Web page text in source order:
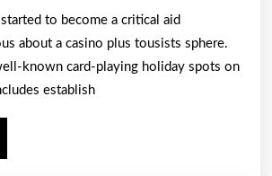
Macau
Comprehension
A
Promotion
to become a critical aid
about a casino plus tousists sphere.
known card-playing holiday spots on
establish